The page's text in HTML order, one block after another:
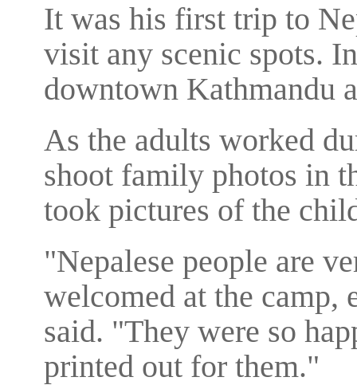
It was his first trip to
visit any scenic spots.
downtown Kathmandu
As the adults worked
shoot family photos in
took pictures of the
"Nepalese people are
welcomed at the camp,
said. "They were so
printed out for them."